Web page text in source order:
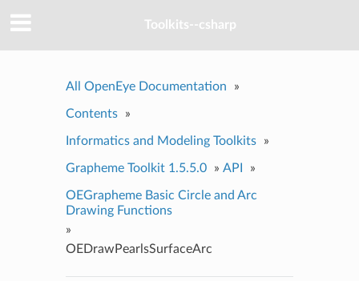
Toolkits--csharp
All OpenEye Documentation »
Contents »
Informatics and Modeling Toolkits »
Grapheme Toolkit 1.5.5.0 » API »
OEGrapheme Basic Circle and Arc
Drawing Functions
»
OEDrawPearlsSurfaceArc